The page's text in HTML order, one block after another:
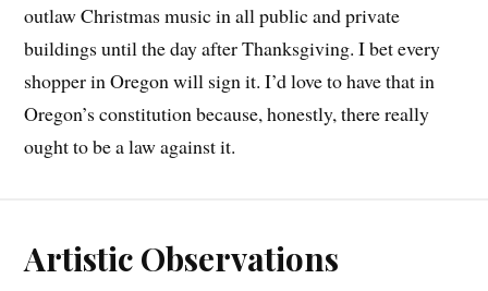
outlaw Christmas music in all public and private
buildings until the day after Thanksgiving. I bet every
shopper in Oregon will sign it. I’d love to have that in
Oregon’s constitution because, honestly, there really
ought to be a law against it.
Artistic Observations